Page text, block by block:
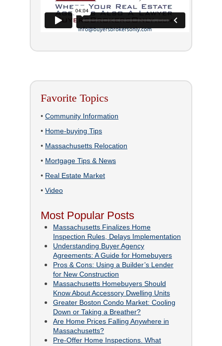
Favorite Topics
• Community Information
• Home-buying Tips
• Massachusetts Relocation
• Mortgage Tips & News
• Real Estate Market
• Video
Most Popular Posts
Massachusetts Finalizes Home
Inspection Rules, Delays Implementation
Understanding Buyer Agency
Agreements: A Guide for Homebuyers
Pros & Cons: Using a Builder’s Lender
for New Construction
Massachusetts Homebuyers Should
Know About Accessory Dwelling Units
Greater Boston Condo Market: Cooling
Down or Taking a Breather?
Are Home Prices Falling Anywhere in
Massachusetts?
Pre-Offer Home Inspections. What